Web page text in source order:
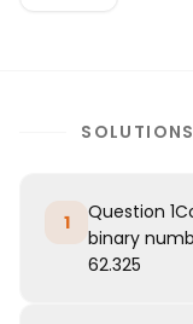
1
Question
binary
62.325